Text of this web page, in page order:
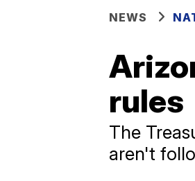
NEWS
rules
The
aren't